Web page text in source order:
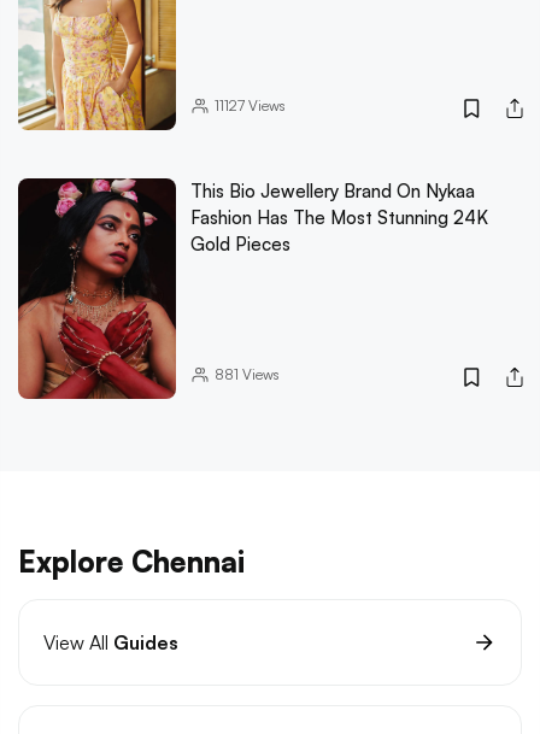
11127Views
This Bio Jewellery Brand On Nykaa
Fashion Has The Most Stunning 24K
Gold Pieces
881 Views
Explore Chennai
View All Guides